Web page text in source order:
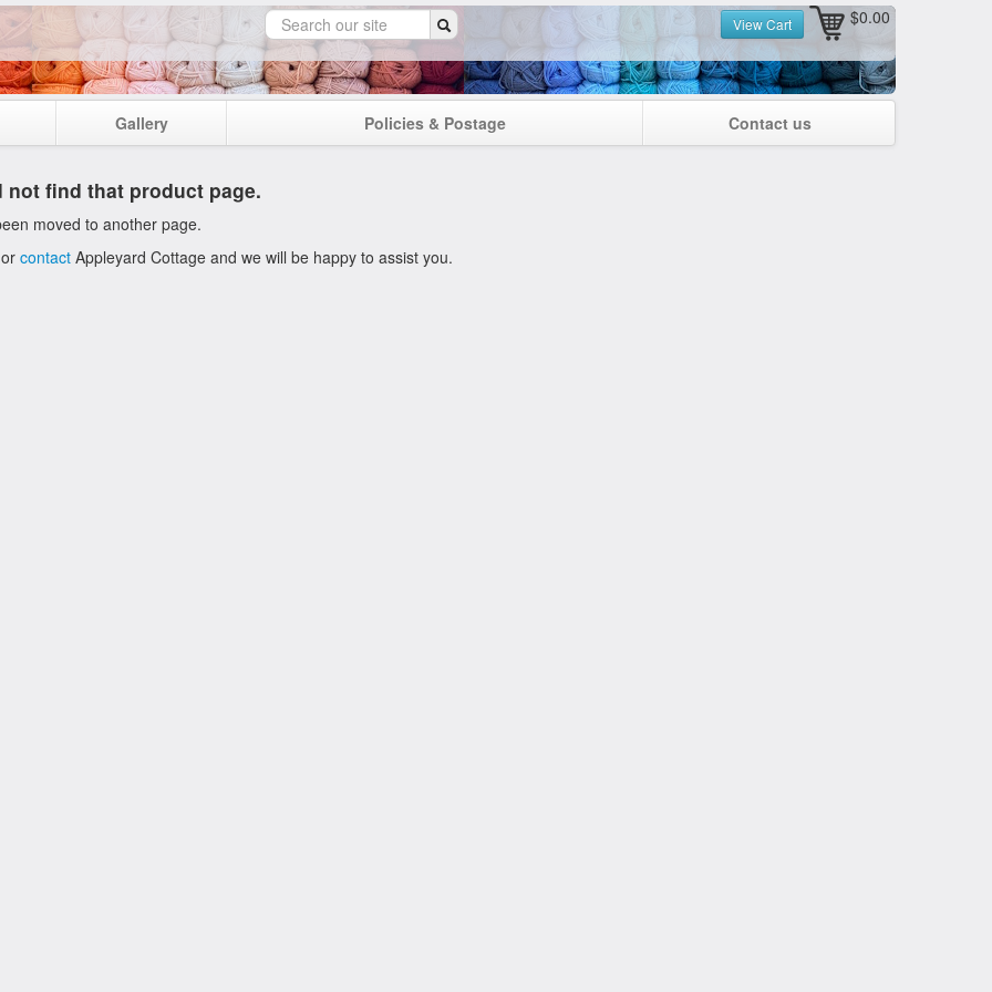
$0.00
View Cart
Gallery Policies & Postage Contact us
not find that product page.
moved to another page.
contact Appleyard Cottage and we will be happy to assist you.